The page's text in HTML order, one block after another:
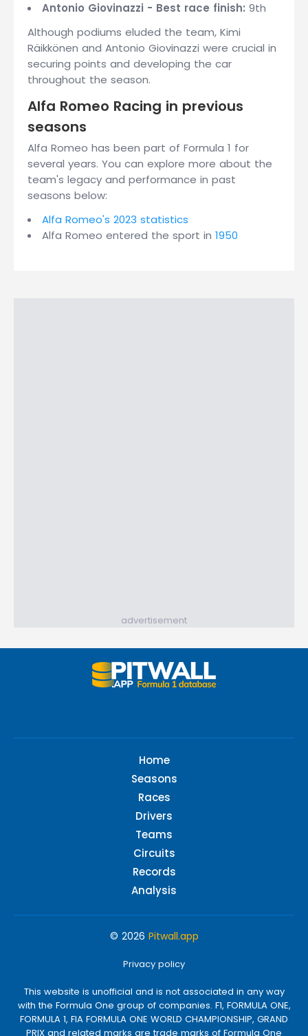
Antonio Giovinazzi - Best race finish: 9th
Although podiums eluded the team, Kimi
Räikkönen and Antonio Giovinazzi were crucial in
securing points and developing the car
throughout the season.
Alfa Romeo Racing in previous
seasons
Alfa Romeo has been part of Formula 1 for
several years. You can explore more about the
team's legacy and performance in past
seasons below:
Alfa Romeo's 2023 statistics
Alfa Romeo entered the sport in 1950
advertisement
Home
Seasons
Races
Drivers
Teams
Circuits
Records
Analysis
© 2026 Pitwall.app
Privacy policy
This website is unofficial and is not associated in any way
with the Formula One group of companies. F1, FORMULA ONE,
FORMULA 1, FIA FORMULA ONE WORLD CHAMPIONSHIP, GRAND
PRIX and related marks are trade marks of Formula One